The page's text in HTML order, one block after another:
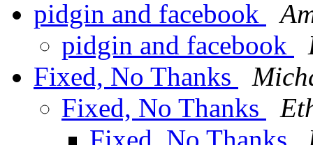
pidgin and facebook
pidgin and facebook
Fixed, No Thanks
Fixed, No Thanks